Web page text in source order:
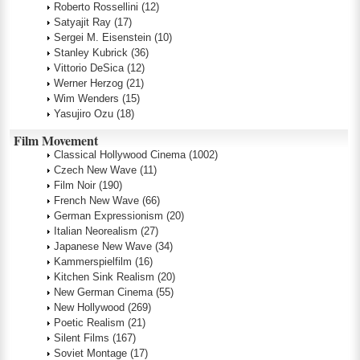
Roberto Rossellini (12)
Satyajit Ray (17)
Sergei M. Eisenstein (10)
Stanley Kubrick (36)
Vittorio DeSica (12)
Werner Herzog (21)
Wim Wenders (15)
Yasujiro Ozu (18)
Film Movement
Classical Hollywood Cinema (1002)
Czech New Wave (11)
Film Noir (190)
French New Wave (66)
German Expressionism (20)
Italian Neorealism (27)
Japanese New Wave (34)
Kammerspielfilm (16)
Kitchen Sink Realism (20)
New German Cinema (55)
New Hollywood (269)
Poetic Realism (21)
Silent Films (167)
Soviet Montage (17)